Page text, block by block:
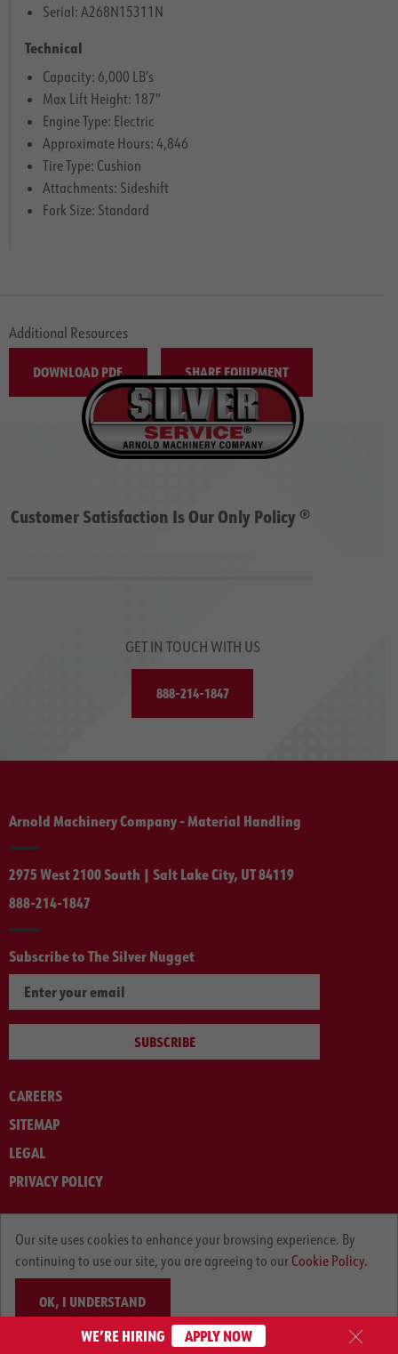
Serial: A268N15311N
Technical
Capacity: 6,000 LB’s
Max Lift Height: 187″
Engine Type: Electric
Approximate Hours: 4,846
Tire Type: Cushion
Attachments: Sideshift
Fork Size: Standard
Additional Resources
DOWNLOAD PDF SHARE EQUIPMENT
Customer Satisfaction Is Our Only Policy ®
GET IN TOUCH WITH US
888-214-1847
Arnold Machinery Company - Material Handling
2975 West 2100 South | Salt Lake City, UT 84119
888-214-1847
Subscribe to The Silver Nugget
SUBSCRIBE
CAREERS
SITEMAP
LEGAL
PRIVACY POLICY
Our site uses cookies to enhance your browsing experience. By
continuing to use our site, you are agreeing to our Cookie Policy.
OK, I UNDERSTAND
WE’RE HIRING APPLY NOW